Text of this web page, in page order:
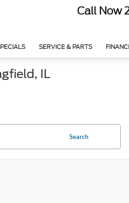
Call Now
SERVICE & PARTS
IL
Search